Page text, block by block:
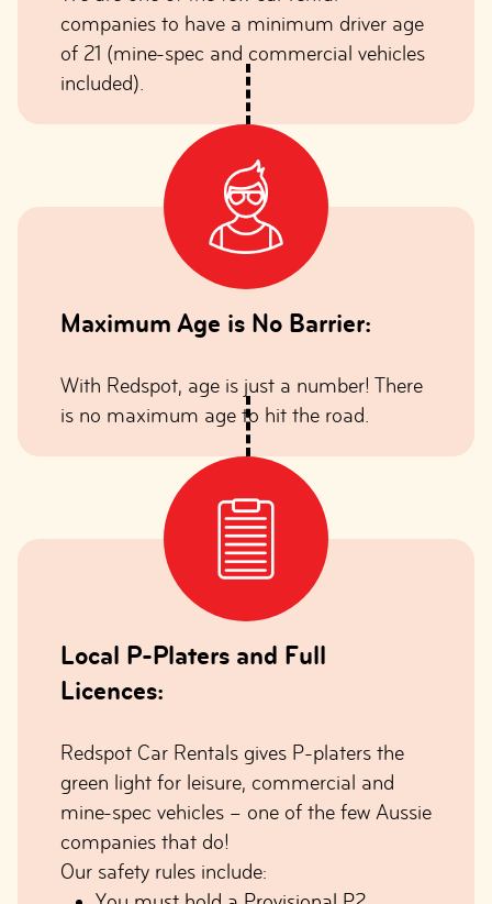
companies to have a minimum driver age
of 21 (mine-spec and commercial vehicles
included).
Maximum Age is No Barrier:
With Redspot, age is just a number! There
is no maximum age to hit the road.
Local P-Platers and Full
Licences:
Redspot Car Rentals gives P-platers the
green light for leisure, commercial and
mine-spec vehicles – one of the few Aussie
companies that do!
Our safety rules include: